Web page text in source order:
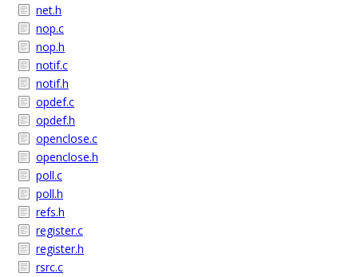
net.h
nop.c
nop.h
notif.c
notif.h
opdef.c
opdef.h
openclose.c
openclose.h
poll.c
poll.h
refs.h
register.c
register.h
rsrc.c